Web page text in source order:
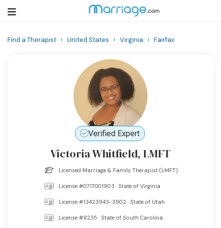
Find a Therapist › United States › Virginia › Fairfax
Verified Expert
Victoria Whitfield, LMFT
Licensed Marriage & Family Therapist (LMFT)
License #0717001903 · State of Virginia
License #13423943-3902 · State of Utah
License #8235 · State of South Carolina